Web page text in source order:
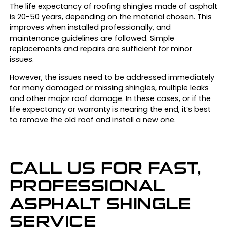
The life expectancy of roofing shingles made of asphalt
is 20-50 years, depending on the material chosen. This
improves when installed professionally, and
maintenance guidelines are followed. Simple
replacements and repairs are sufficient for minor
issues.
However, the issues need to be addressed immediately
for many damaged or missing shingles, multiple leaks
and other major roof damage. In these cases, or if the
life expectancy or warranty is nearing the end, it’s best
to remove the old roof and install a new one.
CALL US FOR FAST,
PROFESSIONAL
ASPHALT SHINGLE
SERVICE